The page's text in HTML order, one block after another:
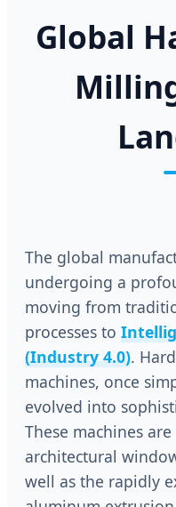
Global
The global
undergoing a
moving from
processes to
(Industry 4.0).
machines, once
evolved into
These machines
architectural
well as the rapidly